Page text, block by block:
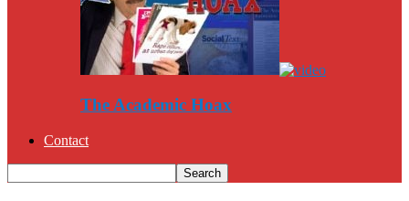
The Academic Hoax
Contact